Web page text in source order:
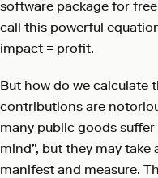
software package for
call this powerful
impact = profit.
But how do we calculate
contributions are
many public goods
mind”, but they may
manifest and measure.